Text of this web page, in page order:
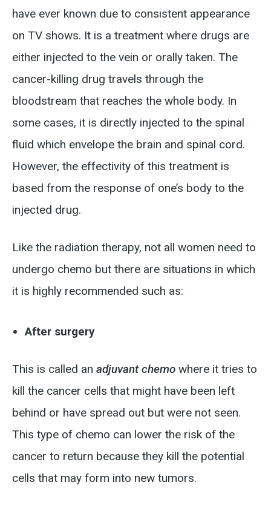
have ever known due to consistent appearance
on TV shows. It is a treatment where drugs are
either injected to the vein or orally taken. The
cancer-killing drug travels through the
bloodstream that reaches the whole body. In
some cases, it is directly injected to the spinal
fluid which envelope the brain and spinal cord.
However, the effectivity of this treatment is
based from the response of one’s body to the
injected drug.
Like the radiation therapy, not all women need to
undergo chemo but there are situations in which
it is highly recommended such as:
After surgery
This is called an adjuvant chemo where it tries to
kill the cancer cells that might have been left
behind or have spread out but were not seen.
This type of chemo can lower the risk of the
cancer to return because they kill the potential
cells that may form into new tumors.